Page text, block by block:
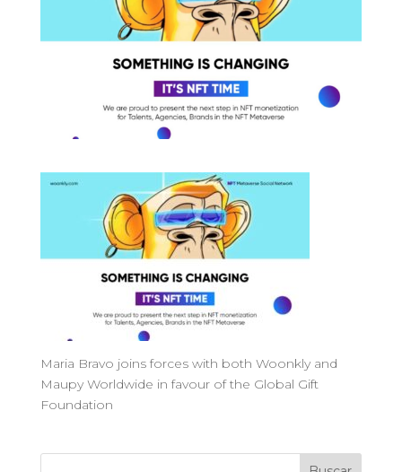
Maria Bravo joins forces with both Woonkly and
Maupy Worldwide in favour of the Global Gift
Foundation